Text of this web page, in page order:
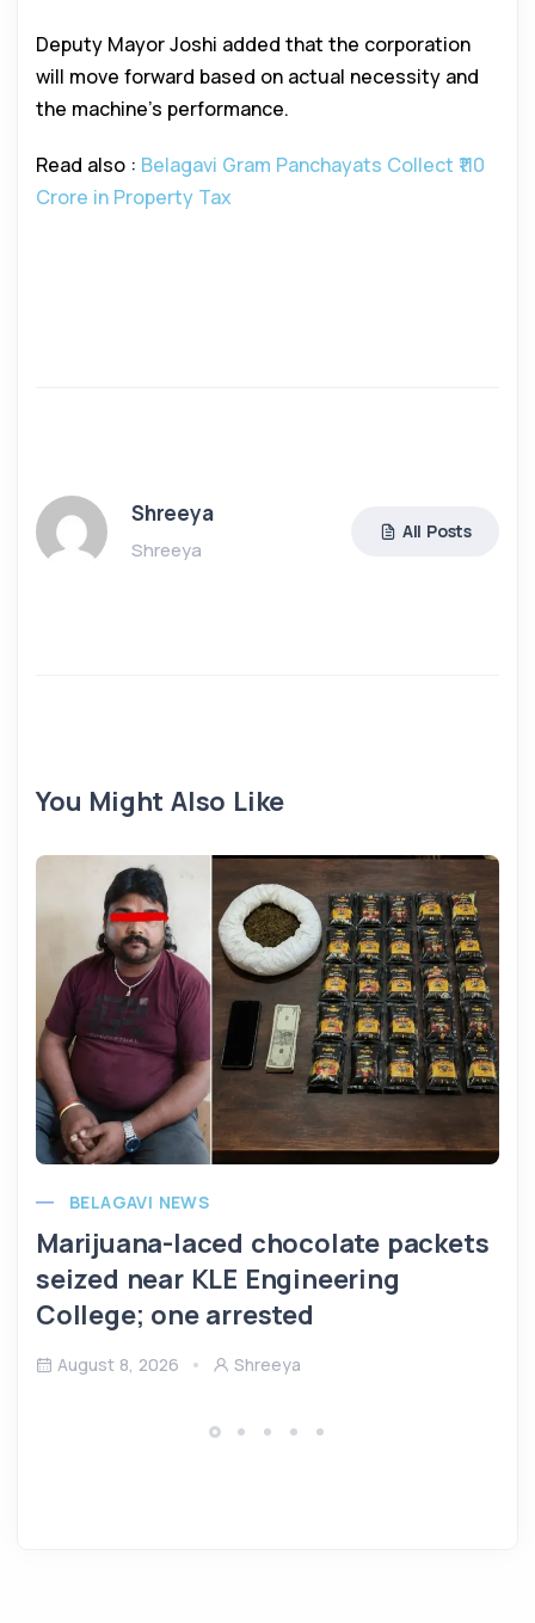
Deputy Mayor Joshi added that the corporation
will move forward based on actual necessity and
the machine’s performance.
Read also : Belagavi Gram Panchayats Collect ₹110
Crore in Property Tax
Shreeya
Shreeya
All Posts
You Might Also Like
BELAGAVI NEWS
Marijuana-laced chocolate packets
seized near KLE Engineering
College; one arrested
August 8, 2026 Shreeya